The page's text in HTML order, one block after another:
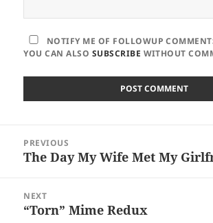
NOTIFY ME OF FOLLOWUP
YOU CAN ALSO SUBSCRIBE WITHOUT
navigation
PREVIOUS
Previous
The Day My Wife Met My
NEXT
Next
“Torn” Mime Redux